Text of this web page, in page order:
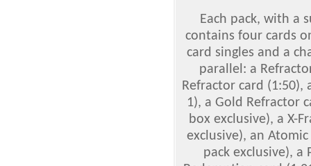
Each pack, with a
contains four cards
card singles and a
parallel: a
Refractor card (1:50),
1), a Gold Refractor
box exclusive), a X-
exclusive), an
pack exclusive), a